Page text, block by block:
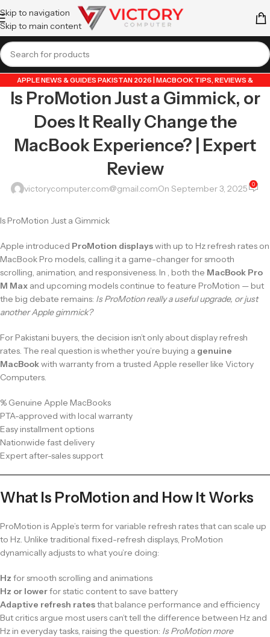
Skip to navigation
Skip to main content
APPLE NEWS & GUIDES PAKISTAN 2026 | MACBOOK TIPS, REVIEWS &
UPDATES ,GUIDE BY VICTORY COMPUTER
LAPTOP & TECH BLOG PAKISTAN
2026 | BUYING GUIDES, REVIEWS & TIPS
Is ProMotion Just a Gimmick, or
Does It Really Change the
MacBook Experience? | Expert
Review
victorycomputer.com@gmail.comOn September 3, 2025 0
Is ProMotion Just a Gimmick
Apple introduced ProMotion displayswith up to Hz refresh rates on
MacBook Pro models, calling it a game-changer for smooth
scrolling, animation, and responsiveness. In , both the MacBook Pro
M Max and upcoming models continue to feature ProMotion — but
the big debate remains: Is ProMotion really a useful upgrade, or just
another Apple gimmick?
For Pakistani buyers, the decision isn’t only about display refresh
rates. The real question is whether you’re buying a genuine
MacBookwith warranty from a trusted Apple reseller like Victory
Computers.
% Genuine Apple MacBooks
PTA-approved with local warranty
Easy installment options
Nationwide fast delivery
Expert after-sales support
What Is ProMotion and How It Works
ProMotion is Apple’s term for variable refresh rates that can scale up
to Hz. Unlike traditional fixed-refresh displays, ProMotion
dynamically adjusts to what you’re doing:
Hz for smooth scrolling and animations
Hz or lowerfor static content to save battery
Adaptive refresh ratesthat balance performance and efficiency
But critics argue most users can’t tell the difference between Hz and
Hz in everyday tasks, raising the question: Is ProMotion more